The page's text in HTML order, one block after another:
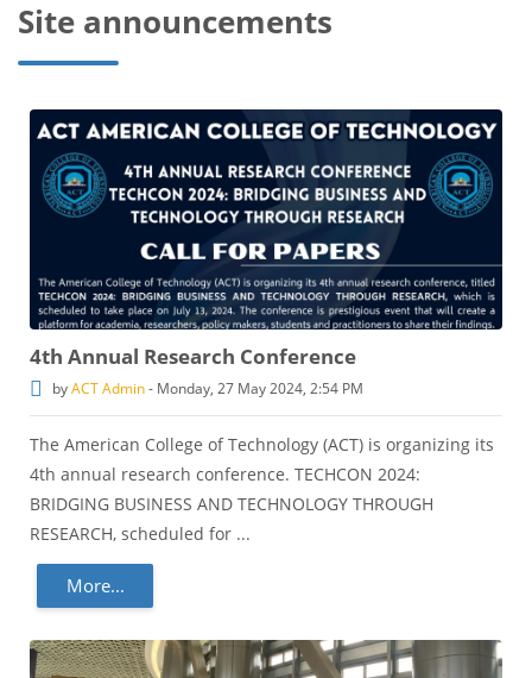
Site announcements
4th Annual Research Conference
byACT Admin- Monday, 27 May 2024, 2:54 PM
The American College of Technology (ACT) is organizing its
4th annual research conference. TECHCON 2024:
BRIDGING BUSINESS AND TECHNOLOGY THROUGH
RESEARCH, scheduled for ...
More...